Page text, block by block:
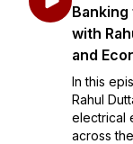
with
and
In this
Rahul
electrical
across